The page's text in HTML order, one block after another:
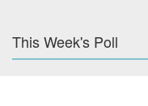
This Week's Poll